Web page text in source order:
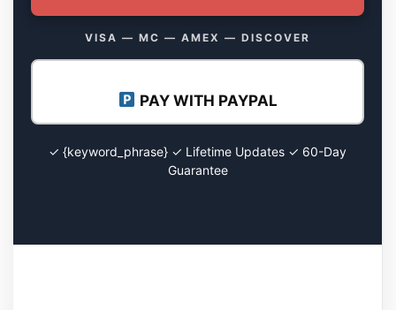
VISA — MC — AMEX — DISCOVER
PAY WITH PAYPAL
✓ {keyword_phrase} ✓ Lifetime Updates ✓ 60-Day
Guarantee